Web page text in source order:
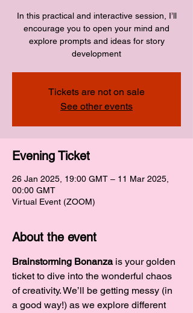
In this practical and interactive session, I’ll
encourage you to open your mind and
explore prompts and ideas for story
development
Tickets are not on sale
See other events
Evening Ticket
26 Jan 2025, 19:00 GMT – 11 Mar 2025,
00:00 GMT
Virtual Event (ZOOM)
About the event
Brainstorming Bonanza is your golden
ticket to dive into the wonderful chaos
of creativity. We’ll be getting messy (in
a good way!) as we explore different